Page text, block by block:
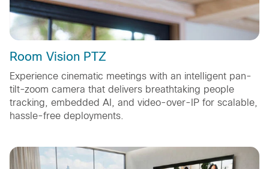
Room Vision PTZ
Experience cinematic meetings with an intelligent pan-
tilt-zoom camera that delivers breathtaking people
tracking, embedded AI, and video-over-IP for scalable,
hassle-free deployments.